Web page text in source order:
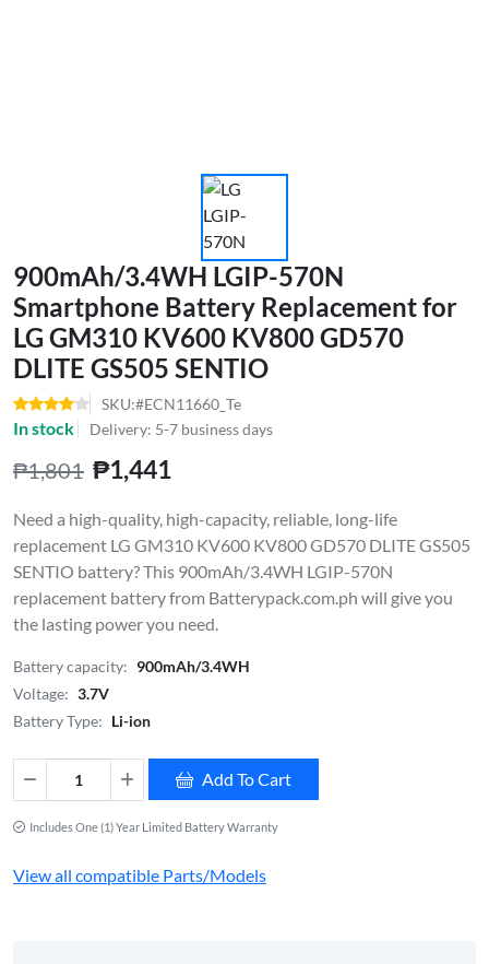
900mAh/3.4WH LGIP-570N
Smartphone Battery Replacement for
LG GM310 KV600 KV800 GD570
DLITE GS505 SENTIO
SKU:#ECN11660_Te
In stock Delivery: 5-7 business days
₱1,801 ₱1,441
Need a high-quality, high-capacity, reliable, long-life
replacement LG GM310 KV600 KV800 GD570 DLITE GS505
SENTIO battery? This 900mAh/3.4WH LGIP-570N
replacement battery from Batterypack.com.ph will give you
the lasting power you need.
Battery capacity: 900mAh/3.4WH
Voltage: 3.7V
Battery Type: Li-ion
Add To Cart
Includes One (1) Year Limited Battery Warranty
View all compatible Parts/Models